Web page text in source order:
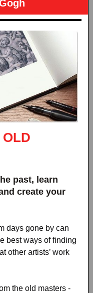
OLD
past, learn
create your
days gone by can
best ways of finding
other artists’ work
the old masters -